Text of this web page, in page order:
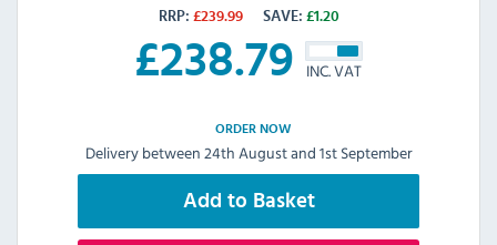
RRP: £239.99 SAVE: £1.20
£238.79 INC. VAT
ORDER NOW
Delivery between 24th August and 1st September
Add to Basket